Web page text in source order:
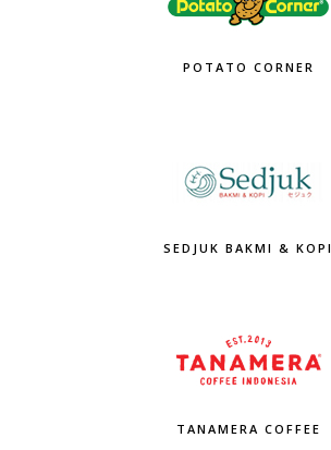
POTATO CORNER
SEDJUK BAKMI & KOPI
TANAMERA COFFEE